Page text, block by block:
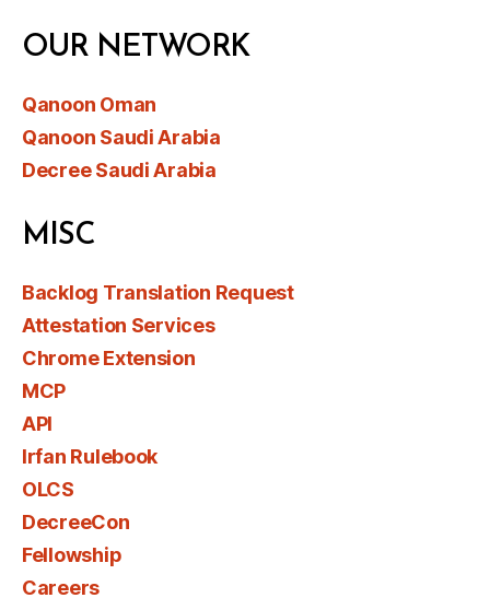
OUR NETWORK
Qanoon Oman
Qanoon Saudi Arabia
Decree Saudi Arabia
MISC
Backlog Translation Request
Attestation Services
Chrome Extension
MCP
API
Irfan Rulebook
OLCS
DecreeCon
Fellowship
Careers